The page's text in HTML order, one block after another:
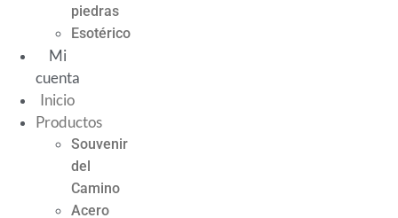
piedras
Esotérico
Mi
cuenta
Inicio
Productos
Souvenir
del
Camino
Acero